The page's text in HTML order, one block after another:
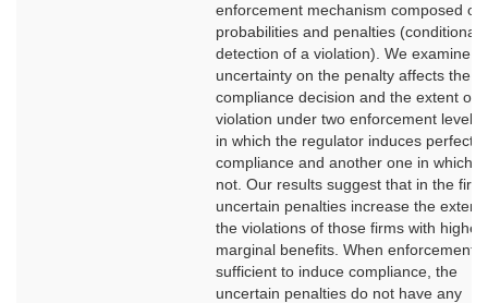
enforcement mechanism composed of
probabilities and penalties (conditional
detection of a violation). We examine
uncertainty on the penalty affects the
compliance decision and the extent of
violation under two enforcement
in which the regulator induces perfect
compliance and another one in which
not. Our results suggest that in the first
uncertain penalties increase the extent
the violations of those firms with higher
marginal benefits. When enforcement
sufficient to induce compliance, the
uncertain penalties do not have any